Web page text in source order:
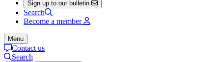
Sign up to our bulletin
Search
Become a member
Menu
Contact us
Search